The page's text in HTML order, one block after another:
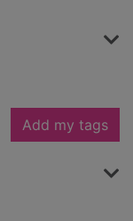
Add my tags